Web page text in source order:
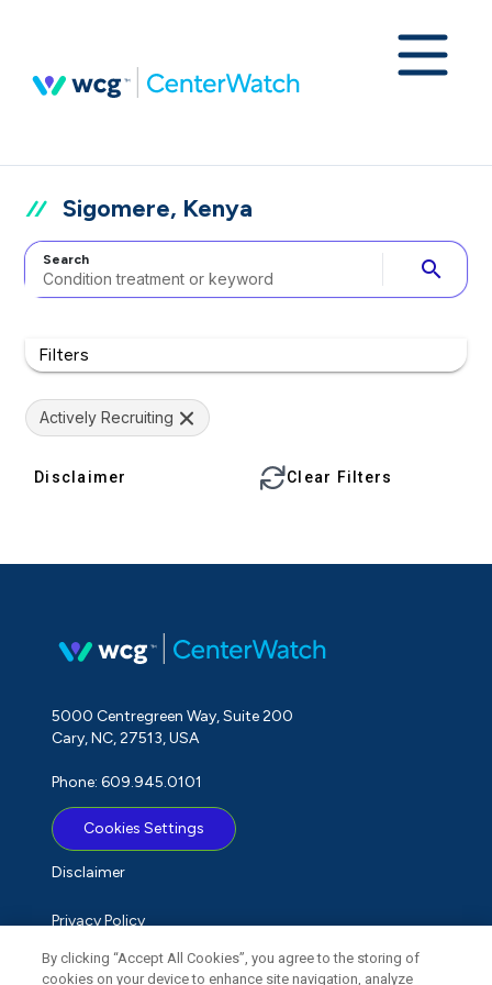
Sigomere, Kenya
Search search
Filters
Actively Recruiting
Disclaimer Clear Filters
5000 Centregreen Way, Suite 200
Cary, NC, 27513, USA
Phone: 609.945.0101
Cookies Settings
Disclaimer
Privacy Policy
Term of Use
By clicking “Accept All Cookies”, you agree to the storing of
cookies on your device to enhance site navigation, analyze